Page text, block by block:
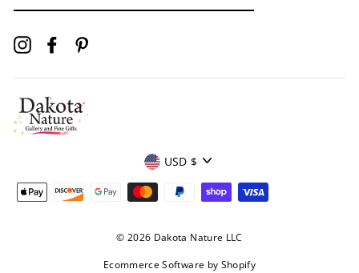
InstagramFacebook
Currency
USD $
© 2026 Dakota Nature LLC
Ecommerce Software by Shopify